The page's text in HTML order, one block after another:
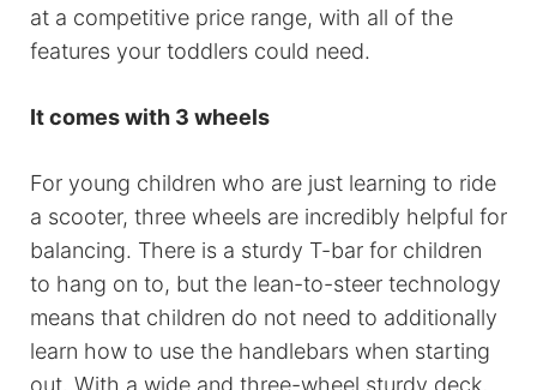
at a competitive price range, with all of the
features your toddlers could need.
It comes with 3 wheels
For young children who are just learning to ride
a scooter, three wheels are incredibly helpful for
balancing. There is a sturdy T-bar for children
to hang on to, but the lean-to-steer technology
means that children do not need to additionally
learn how to use the handlebars when starting
out. With a wide and three-wheel sturdy deck,